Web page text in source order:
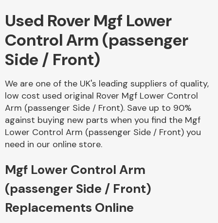
Driveshafts
Body Parts &
Mirrors
Used Rover Mgf Lower
Control Arm (passenger
Side / Front)
We are one of the UK's leading suppliers of quality,
low cost used original Rover Mgf Lower Control
Arm (passenger Side / Front). Save up to 90%
against buying new parts when you find the Mgf
Lower Control Arm (passenger Side / Front) you
need in our online store.
Mgf Lower Control Arm
(passenger Side / Front)
Replacements Online